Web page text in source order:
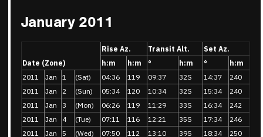
January 2011
Date (Zone)
Rise Az. Transit Alt.
Set Az.
h:m
h:m ° h:m °
h:m
2011
Jan 1 (Sat) 04:36 119 09:37 32S 14:37
240
2011
Jan 2 (Sun) 05:34 120 10:34 32S 15:34
240
2011
Jan 3 (Mon) 06:26 119 11:29 33S 16:34
242
2011
Jan 4 (Tue) 07:11 116 12:21 35S 17:34
246
2011
Jan 5 (Wed) 07:50 112 13:10 39S 18:34
250